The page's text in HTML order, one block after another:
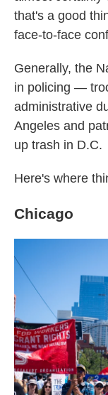
that's a good
face-to-face
Generally, the
in policing —
administrative
Angeles and
up trash in D.C.
Here's where
Chicago